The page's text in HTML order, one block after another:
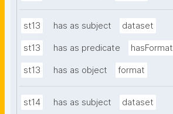
st13 has as subject dataset
st13 has as predicate hasFormat
st13 has as object format
st14 has as subject dataset